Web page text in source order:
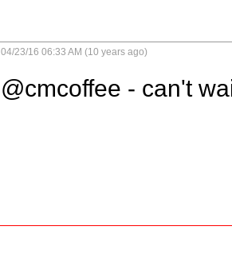
04/23/16 06:33 AM (10 years ago)
@cmcoffee - can't